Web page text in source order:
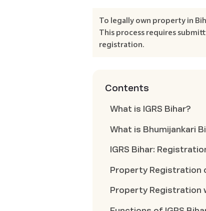
To legally own property in
This process requires
registration.
Contents
What is IGRS Bihar?
What is Bhumijankari
IGRS Bihar:
Property Registration
Property Registration